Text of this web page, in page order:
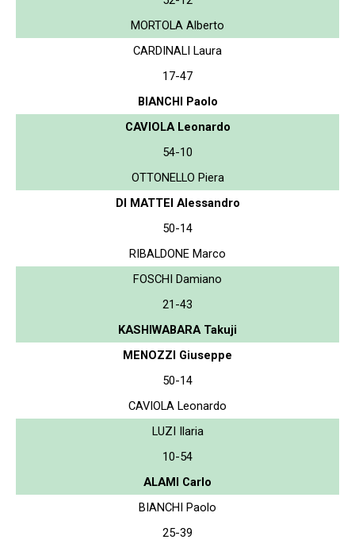
MORTOLA Alberto
CARDINALI Laura
17-47
BIANCHI Paolo
CAVIOLA Leonardo
54-10
OTTONELLO Piera
DI MATTEI Alessandro
50-14
RIBALDONE Marco
FOSCHI Damiano
21-43
KASHIWABARA Takuji
MENOZZI Giuseppe
50-14
CAVIOLA Leonardo
LUZI Ilaria
10-54
ALAMI Carlo
BIANCHI Paolo
25-39